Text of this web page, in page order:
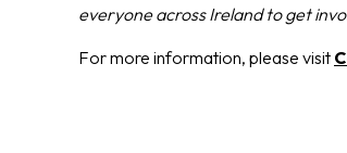
everyone across Ireland to get
For more information, please visit